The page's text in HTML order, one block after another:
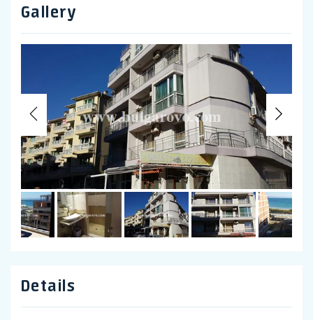
Gallery
Previous
Details